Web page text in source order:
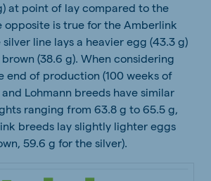
at point of lay compared to the
opposite is true for the Amberlink
line lays a heavier egg (43.3 g)
(38.6 g). When considering
end of production (100 weeks of
Lohmann breeds have similar
ranging from 63.8 g to 65.5 g,
breeds lay slightly lighter eggs
59.6 g for the silver).